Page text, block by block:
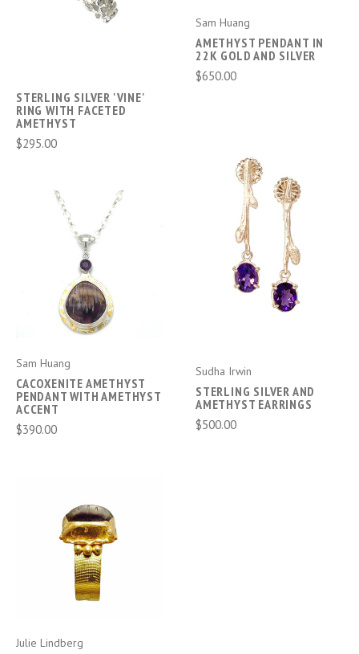
STERLING SILVER 'VINE'
RING WITH FACETED
AMETHYST
$295.00
Sam Huang
AMETHYST PENDANT IN
22K GOLD AND SILVER
$650.00
Sam Huang
CACOXENITE AMETHYST
PENDANT WITH AMETHYST
ACCENT
$390.00
Sudha Irwin
STERLING SILVER AND
AMETHYST EARRINGS
$500.00
Julie Lindberg